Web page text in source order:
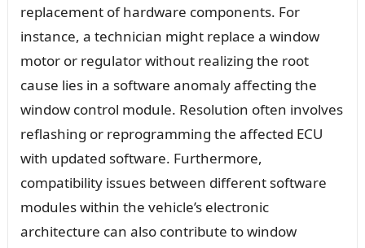
replacement of hardware components. For
instance, a technician might replace a window
motor or regulator without realizing the root
cause lies in a software anomaly affecting the
window control module. Resolution often involves
reflashing or reprogramming the affected ECU
with updated software. Furthermore,
compatibility issues between different software
modules within the vehicle’s electronic
architecture can also contribute to window